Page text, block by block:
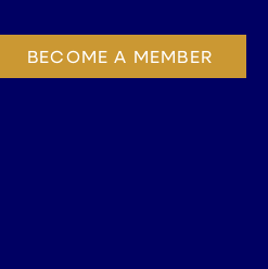
BECOME A MEMBER